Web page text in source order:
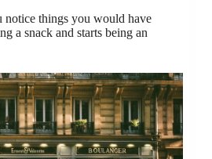
notice things you would have
a snack and starts being an